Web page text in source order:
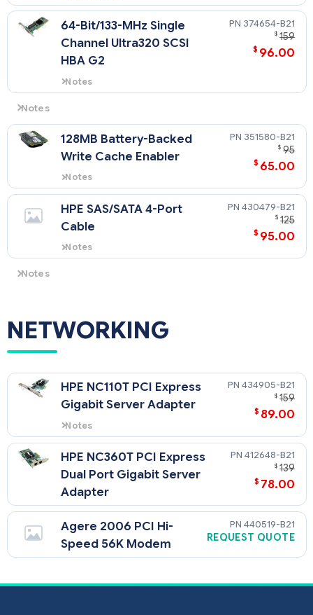
64-Bit/133-MHz Single
Channel Ultra320 SCSI
HBA G2
Notes
PCI-X Interface (PCI 32bit/33MHz
374654-B21
$ 159
$ 96.00
Notes
Slot 2 only supports standard PCI 32 bit add-on card due to
proximity to Heat Synk
128MB Battery-Backed
Write Cache Enabler
Notes
Supports the Smart Array E200
Controller, Smart Array 641
Controller and Smart Array 642
Controller.
351580-B21
$ 95
$ 65.00
HPE SAS/SATA 4-Port
Cable
Notes
The purchase of a SAS Storage
430479-B21
$ 125
$ 95.00
Notes
NETWORKING
HPE NC110T PCI Express
Gigabit Server Adapter
Notes
Does not support Windows 2000
434905-B21
$ 159
$ 89.00
HPE NC360T PCI Express
Dual Port Gigabit Server
Adapter
412648-B21
$ 139
$ 78.00
Agere 2006 PCI Hi-
Speed 56K Modem
440519-B21
REQUEST QUOTE